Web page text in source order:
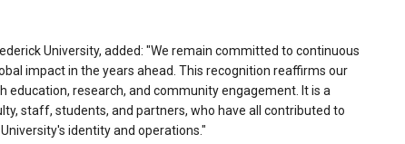
University, added: "We remain committed to continuous
impact in the years ahead. This recognition reaffirms our
research, and community engagement. It is a
staff, students, and partners, who have all contributed to
identity and operations."